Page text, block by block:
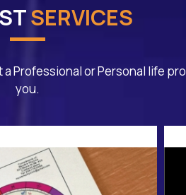
SERVICES
Professional or Personal life
you.